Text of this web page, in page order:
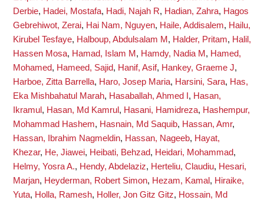
Derbie, Hadei, Mostafa, Hadi, Najah R, Hadian, Zahra, Hagos
Gebrehiwot, Zerai, Hai Nam, Nguyen, Haile, Addisalem, Hailu,
Kirubel Tesfaye, Halboup, Abdulsalam M , Halder, Pritam, Halil,
Hassen Mosa, Hamad, Islam M , Hamdy, Nadia M , Hamed,
Mohamed, Hameed, Sajid, Hanif, Asif, Hankey, Graeme J,
Harboe, Zitta Barrella, Haro, Josep Maria, Harsini, Sara, Has,
Eka Mishbahatul Marah, Hasaballah, Ahmed I , Hasan,
Ikramul , Hasan, Md Kamrul , Hasani, Hamidreza, Hashempur,
Mohammad Hashem, Hasnain, Md Saquib, Hassan, Amr,
Hassan, Ibrahim Nagmeldin, Hassan, Nageeb, Hayat,
Khezar, He, Jiawei, Heibati, Behzad, Heidari, Mohammad,
Helmy, Yosra A., Hendy, Abdelaziz, Herteliu, Claudiu, Hesari,
Marjan, Heyderman, Robert Simon, Hezam, Kamal , Hiraike,
Yuta, Holla, Ramesh, Holler, Jon Gitz Gitz, Hossain, Md